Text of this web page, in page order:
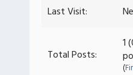
Last Visit:
Total Posts:
1
(